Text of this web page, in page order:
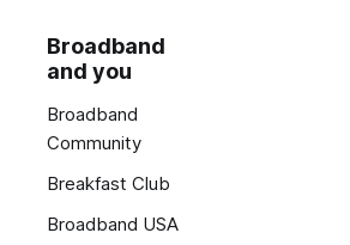
Broadband
and you
Broadband
Community
Breakfast Club
Broadband USA